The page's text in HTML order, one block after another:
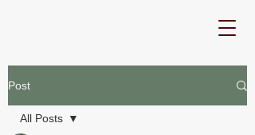
Post
All Posts